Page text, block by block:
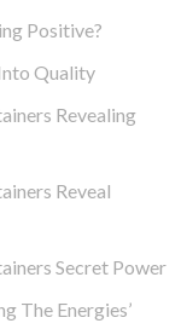
Positive?
Quality
Revealing
Reveal
Secret Power
The Energies’